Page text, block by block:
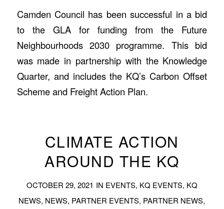
Camden Council has been successful in a bid
to the GLA for funding from the Future
Neighbourhoods 2030 programme. This bid
was made in partnership with the Knowledge
Quarter, and includes the KQ’s Carbon Offset
Scheme and Freight Action Plan.
CLIMATE ACTION
AROUND THE KQ
OCTOBER 29, 2021 IN EVENTS, KQ EVENTS, KQ
NEWS, NEWS, PARTNER EVENTS, PARTNER NEWS,